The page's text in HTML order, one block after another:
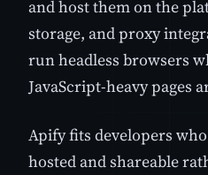
and host them on the
storage, and proxy
run headless browsers
JavaScript-heavy pages
Apify fits developers
hosted and shareable